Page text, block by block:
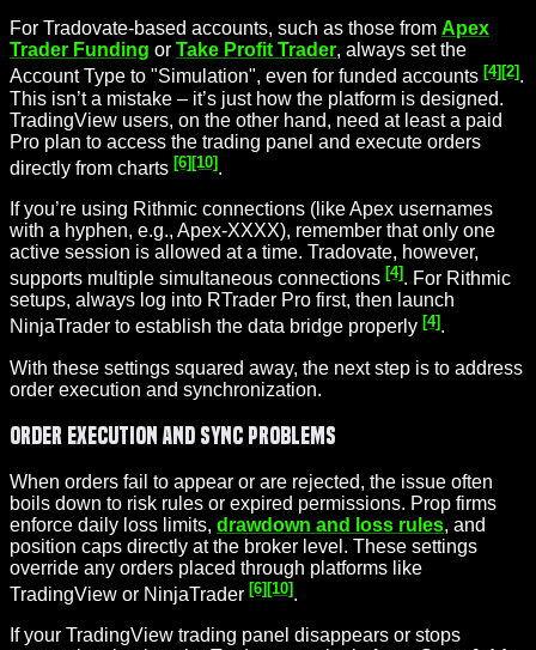
For Tradovate-based accounts, such as those from Apex
Trader Funding or Take Profit Trader, always set the
Account Type to "Simulation", even for funded accounts [4][2].
This isn’t a mistake – it’s just how the platform is designed.
TradingView users, on the other hand, need at least a paid
Pro plan to access the trading panel and execute orders
directly from charts [6][10].
If you’re using Rithmic connections (like Apex usernames
with a hyphen, e.g., Apex-XXXX), remember that only one
active session is allowed at a time. Tradovate, however,
supports multiple simultaneous connections [4] . For Rithmic
setups, always log into RTrader Pro first, then launch
NinjaTrader to establish the data bridge properly [4].
With these settings squared away, the next step is to address
order execution and synchronization.
Order Execution and Sync Problems
When orders fail to appear or are rejected, the issue often
boils down to risk rules or expired permissions. Prop firms
enforce daily loss limits, drawdown and loss rules, and
position caps directly at the broker level. These settings
override any orders placed through platforms like
TradingView or NinjaTrader [6] [10] .
If your TradingView trading panel disappears or stops